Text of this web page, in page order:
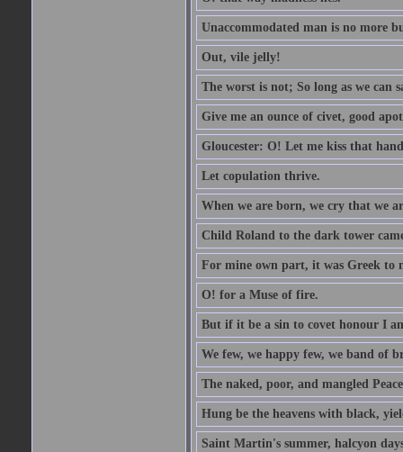
Unaccommodated man is no more
Out, vile jelly!
The worst is not; So long as we can
Give me an ounce of civet, good
Gloucester: O! Let me kiss that
Let copulation thrive.
When we are born, we cry that we
Child Roland to the dark tower
For mine own part, it was Greek to
O! for a Muse of fire.
But if it be a sin to covet honour I
We few, we happy few, we band of
The naked, poor, and mangled
Hung be the heavens with black,
Saint Martin's summer, halcyon